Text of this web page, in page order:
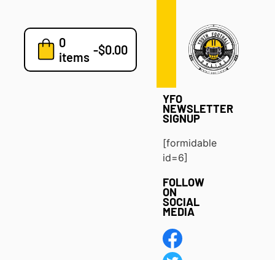
0
items -$0.00
7v7
Blog
YFO
NEWSLETTER
SIGNUP
[formidable
id=6]
FOLLOW
ON
SOCIAL
MEDIA